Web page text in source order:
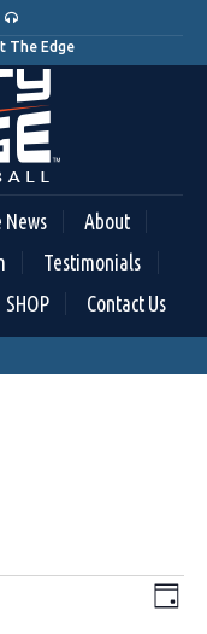
The Edge
News
About
Testimonials
SHOP Contact Us
Day